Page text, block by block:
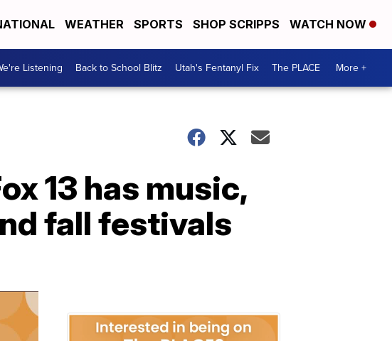
WEATHER SPORTS SHOP SCRIPPS WATCH NOW
Listening Back to School Blitz Utah's Fentanyl Fix The PLACE More +
13 has music,
fall festivals